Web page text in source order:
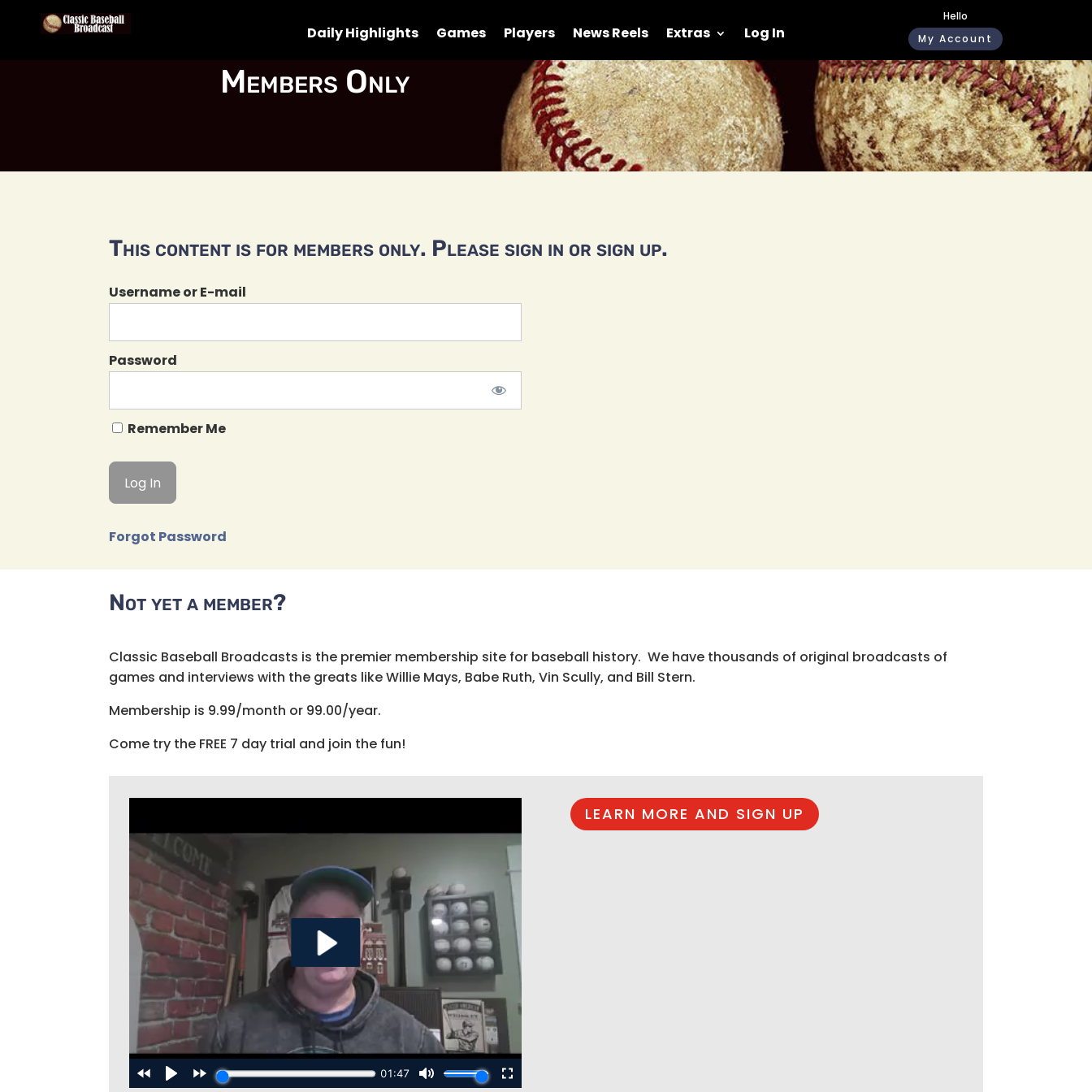
Daily Highlights Games Players News Reels Extras Log In
Hello
My Account
Members Only
This content is for members only. Please sign in or sign up.
Username or E-mail
Password
Remember Me
Forgot Password
Not yet a member?
Classic Baseball Broadcasts is the premier membership site for baseball history. We have thousands of original broadcasts of
games and interviews with the greats like Willie Mays, Babe Ruth, Vin Scully, and Bill Stern.
Membership is 9.99/month or 99.00/year.
Come try the FREE 7 day trial and join the fun!
LEARN MORE AND SIGN UP